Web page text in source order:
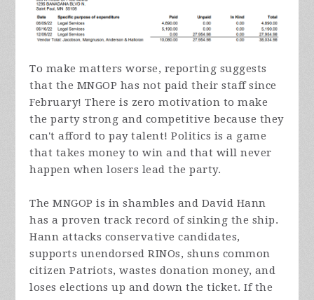
To make matters worse, reporting suggests
that the MNGOP has not paid their staff since
February! There is zero motivation to make
the party strong and competitive because they
can't afford to pay talent! Politics is a game
that takes money to win and that will never
happen when losers lead the party.
The MNGOP is in shambles and David Hann
has a proven track record of sinking the ship.
Hann attacks conservative candidates,
supports unendorsed RINOs, shuns common
citizen Patriots, wastes donation money, and
loses elections up and down the ticket. If the